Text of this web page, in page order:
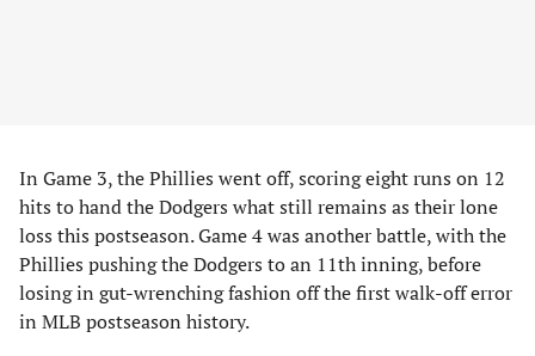
In Game 3, the Phillies went off, scoring eight runs on 12
hits to hand the Dodgers what still remains as their lone
loss this postseason. Game 4 was another battle, with the
Phillies pushing the Dodgers to an 11th inning, before
losing in gut-wrenching fashion off the first walk-off error
in MLB postseason history.